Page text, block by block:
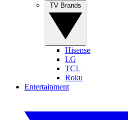
Hisense
LG
TCL
Roku
Entertainment